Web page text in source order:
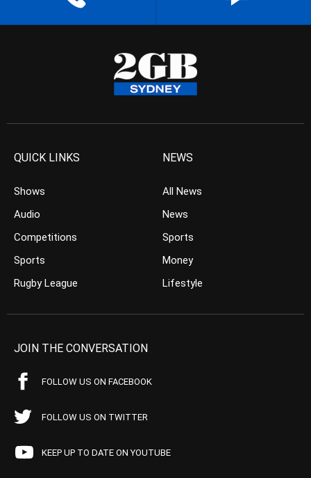
QUICK LINKS
Shows
Audio
Competitions
Sports
Rugby League
NEWS
All News
News
Sports
Money
Lifestyle
JOIN THE CONVERSATION
FOLLOW US ON FACEBOOK
FOLLOW US ON TWITTER
KEEP UP TO DATE ON YOUTUBE